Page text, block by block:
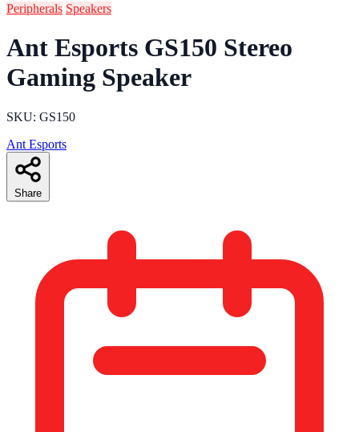
Peripherals Speakers
Ant Esports GS150 Stereo
Gaming Speaker
SKU: GS150
Ant Esports
Share